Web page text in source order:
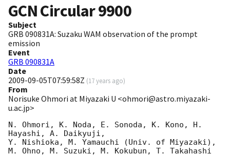
GCN Circular9900
Subject
GRB 090831A: Suzaku WAM observation of the prompt
emission
Event
GRB 090831A
Date
2009-09-05T07:59:58Z (17 years ago)
From
Norisuke Ohmori at Miyazaki U <ohmori@astro.miyazaki-
u.ac.jp>
N. Ohmori, K. Noda, E. Sonoda, K. Kono, H.
Hayashi, A. Daikyuji,
Y. Nishioka, M. Yamauchi (Univ. of Miyazaki),
M. Ohno, M. Suzuki, M. Kokubun, T. Takahashi